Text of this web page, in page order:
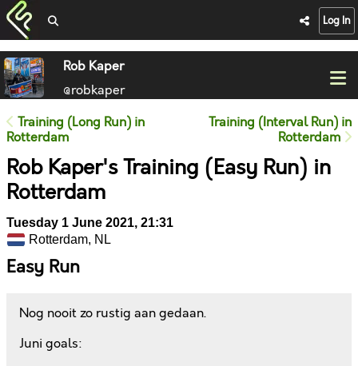
Log In
Rob Kaper
@robkaper
Training (Long Run) in
Rotterdam
Training (Interval Run) in
Rotterdam
Rob Kaper's Training (Easy Run) in
Rotterdam
Tuesday 1 June 2021, 21:31
Rotterdam, NL
Easy Run
Nog nooit zo rustig aan gedaan.
Juni goals: